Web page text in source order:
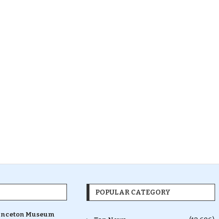
Museum
POPULAR CATEGORY